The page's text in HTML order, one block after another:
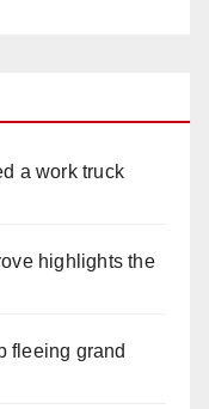
a work truck
highlights the
fleeing grand